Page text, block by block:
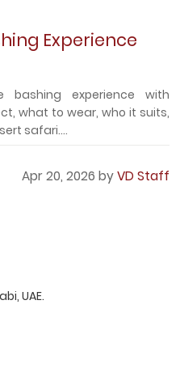
Experience
bashing experience with
what to wear, who it suits,
safari....
Apr 20, 2026 byVD Staff
UAE.